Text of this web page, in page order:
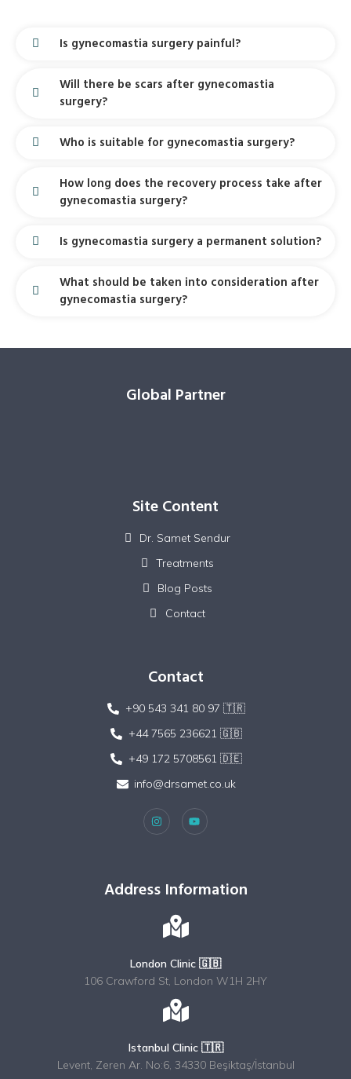
Is gynecomastia surgery painful?
Will there be scars after gynecomastia
surgery?
Who is suitable for gynecomastia surgery?
How long does the recovery process take after
gynecomastia surgery?
Is gynecomastia surgery a permanent solution?
What should be taken into consideration after
gynecomastia surgery?
Global Partner
Site Content
Dr. Samet Sendur
Treatments
Blog Posts
Contact
Contact
+90 543 341 80 97 🇹🇷
+44 7565 236621 🇬🇧
+49 172 5708561 🇩🇪
info@drsamet.co.uk
Address Information
London Clinic 🇬🇧
106 Crawford St, London W1H 2HY
Istanbul Clinic 🇹🇷
Levent, Zeren Ar. No:6, 34330 Beşiktaş/İstanbul